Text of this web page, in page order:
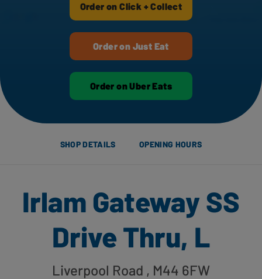
Order on Click + Collect
Order on Just Eat
Order on Uber Eats
SHOP DETAILS OPENING HOURS
Irlam Gateway SS
Drive Thru, L
Liverpool Road , M44 6FW